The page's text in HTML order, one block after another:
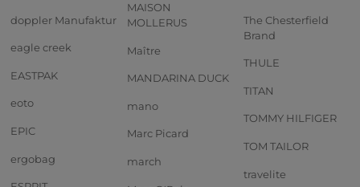
doppler Manufaktur
eagle creek
EASTPAK
eoto
EPIC
ergobag
MAISON
MOLLERUS
Maître
MANDARINA DUCK
mano
Marc Picard
march
The Chesterfield
Brand
THULE
TITAN
TOMMY HILFIGER
TOM TAILOR
travelite